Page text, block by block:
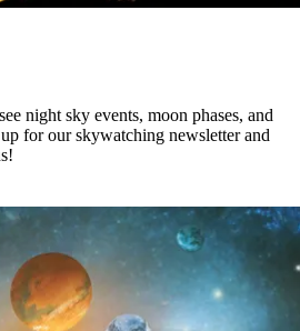
night sky events, moon phases, and
for our skywatching newsletter and